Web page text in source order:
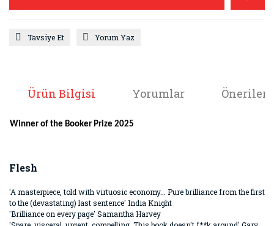
Tavsiye Et Yorum Yaz
Ürün Bilgisi Yorumlar
Winner of the Booker Prize 2025
Flesh
'A masterpiece, told with virtuosic economy... Pure brilliance from the first
to the (devastating) last sentence' India Knight
'Brilliance on every page' Samantha Harvey